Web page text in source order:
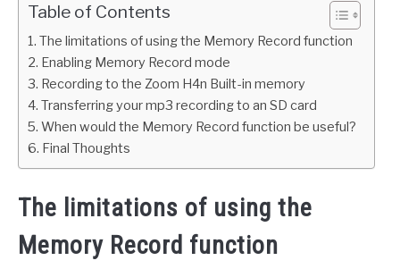
Table of Contents
The limitations of using the Memory Record function
Enabling Memory Record mode
Recording to the Zoom H4n Built-in memory
Transferring your mp3 recording to an SD card
When would the Memory Record function be useful?
Final Thoughts
The limitations of using the
Memory Record function